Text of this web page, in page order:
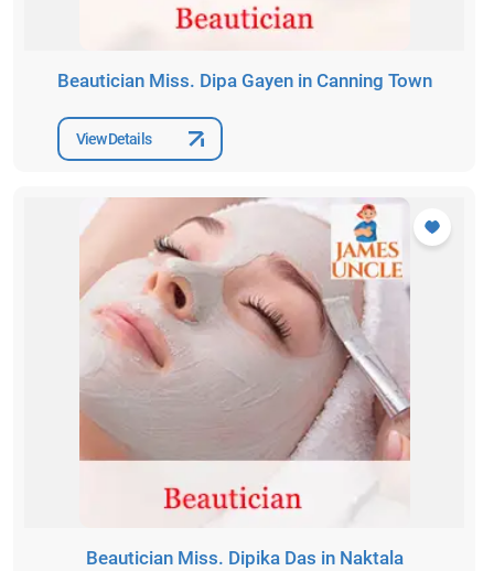
Beautician Miss. Dipa Gayen in Canning Town
View Details
Beautician Miss. Dipika Das in Naktala